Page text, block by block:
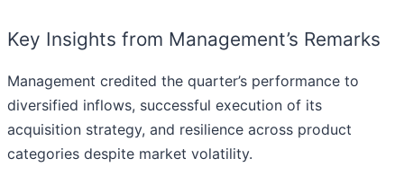
Key Insights from Management’s Remarks
Management credited the quarter’s performance to
diversified inflows, successful execution of its
acquisition strategy, and resilience across product
categories despite market volatility.